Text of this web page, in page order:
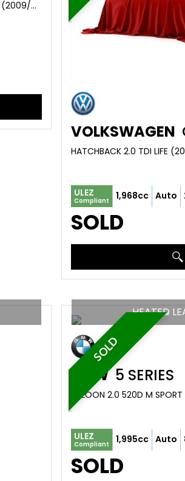
MOTORHOME 2.2 DUCATO 35 SP CAB 2.2L MWB (2009/09)
VOLKSWAGEN
HATCHBACK 2.0 TDI LIFE
ULEZ
Compliant 1,968cc Auto
SOLD
SOLD
HEATED
BMW5 SERIES
SALOON 2.0 520D M
ULEZ
Compliant 1,995cc Auto
SOLD